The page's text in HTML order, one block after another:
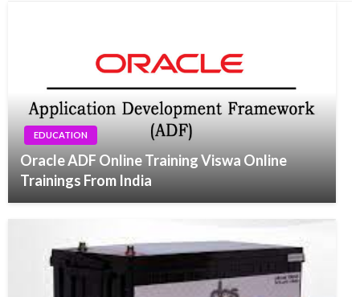
EDUCATION
Oracle ADF Online Training Viswa Online
Trainings From India